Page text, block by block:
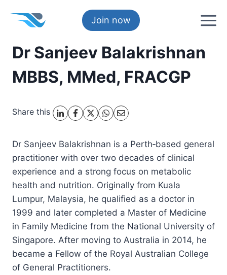
Join now
Dr Sanjeev Balakrishnan
MBBS, MMed, FRACGP
Share this
Dr Sanjeev Balakrishnan is a Perth‑based general
practitioner with over two decades of clinical
experience and a strong focus on metabolic
health and nutrition. Originally from Kuala
Lumpur, Malaysia, he qualified as a doctor in
1999 and later completed a Master of Medicine
in Family Medicine from the National University of
Singapore. After moving to Australia in 2014, he
became a Fellow of the Royal Australian College
of General Practitioners.